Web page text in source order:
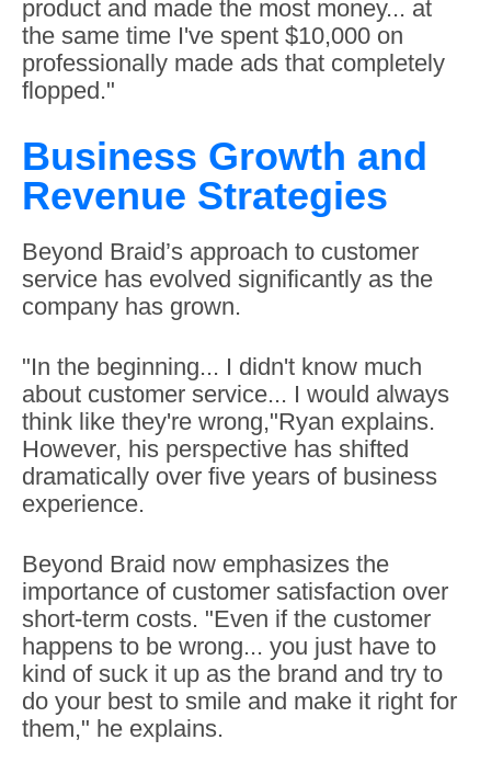
product and made the most money... at
the same time I've spent $10,000 on
professionally made ads that completely
flopped."
Business Growth and
Revenue Strategies
Beyond Braid’s approach to customer
service has evolved significantly as the
company has grown.
"In the beginning... I didn't know much
about customer service... I would always
think like they're wrong,"Ryan explains.
However, his perspective has shifted
dramatically over five years of business
experience.
Beyond Braid now emphasizes the
importance of customer satisfaction over
short-term costs. "Even if the customer
happens to be wrong... you just have to
kind of suck it up as the brand and try to
do your best to smile and make it right for
them," he explains.